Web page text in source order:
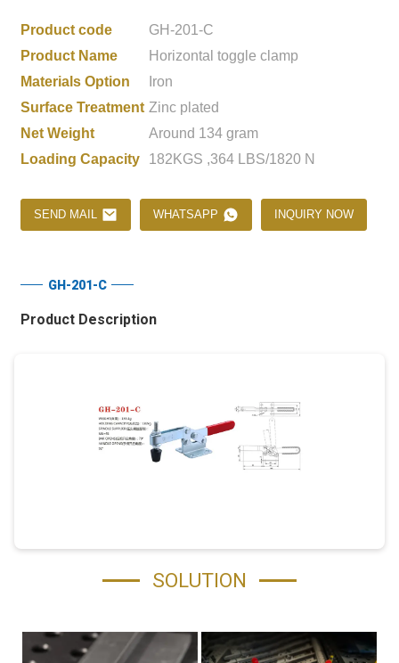
Product code
GH-201-C
Product Name
Horizontal toggle clamp
Materials Option
Iron
Surface Treatment Zinc plated
Net Weight
Around 134 gram
Loading Capacity
182KGS ,364 LBS/1820 N
SEND MAIL WHATSAPP INQUIRY NOW
GH-201-C
Product Description
SOLUTION